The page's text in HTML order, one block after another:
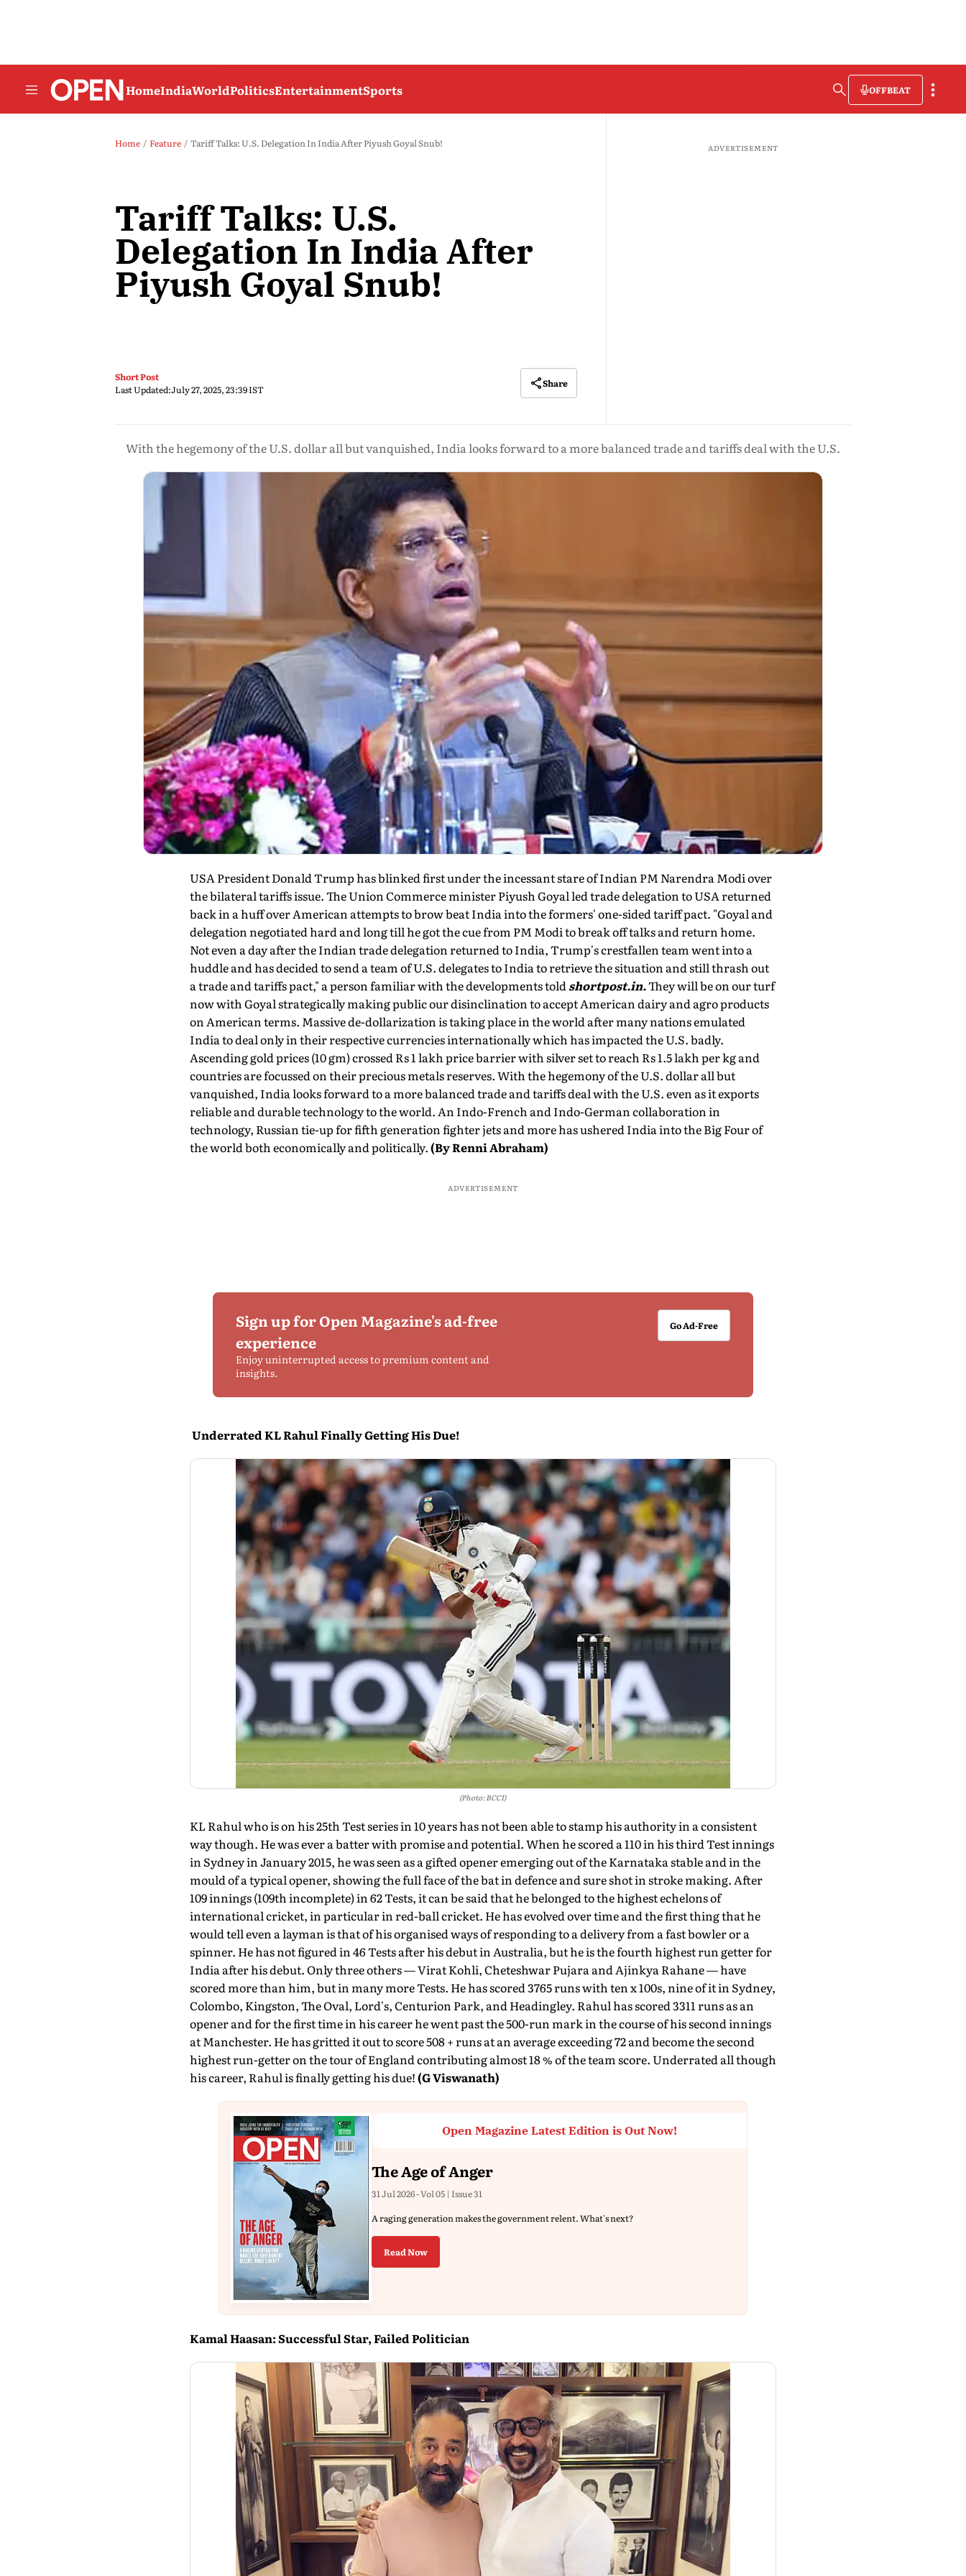
HomeIndiaWorldPoliticsEntertainmentSports OFFBEAT
Home Feature Tariff Talks: U.S. Delegation In India After Piyush Goyal Snub!
Tariff Talks: U.S.
Delegation In India After
Piyush Goyal Snub!
Short Post
Last Updated:July 27, 2025, 23:39 IST
Share
ADVERTISEMENT
With the hegemony of the U.S. dollar all but vanquished, India looks forward to a more balanced trade and tariffs deal with the U.S.
USA President Donald Trump has blinked first under the incessant stare of Indian PM Narendra Modi over
the bilateral tariffs issue. The Union Commerce minister Piyush Goyal led trade delegation to USA returned
back in a huff over American attempts to brow beat India into the formers' one-sided tariff pact. "Goyal and
delegation negotiated hard and long till he got the cue from PM Modi to break off talks and return home.
Not even a day after the Indian trade delegation returned to India, Trump's crestfallen team went into a
huddle and has decided to send a team of U.S. delegates to India to retrieve the situation and still thrash out
a trade and tariffs pact," a person familiar with the developments toldshortpost.in.They will be on our turf
now with Goyal strategically making public our disinclination to accept American dairy and agro products
on American terms. Massive de-dollarization is taking place in the world after many nations emulated
India to deal only in their respective currencies internationally which has impacted the U.S. badly.
Ascending gold prices (10 gm) crossed Rs 1 lakh price barrier with silver set to reach Rs 1.5 lakh per kg and
countries are focussed on their precious metals reserves. With the hegemony of the U.S. dollar all but
vanquished, India looks forward to a more balanced trade and tariffs deal with the U.S. even as it exports
reliable and durable technology to the world. An Indo-French and Indo-German collaboration in
technology, Russian tie-up for fifth generation fighter jets and more has ushered India into the Big Four of
the world both economically and politically.(By Renni Abraham)
ADVERTISEMENT
Sign up for Open Magazine's ad-free
experience
Enjoy uninterrupted access to premium content and
insights.
Go Ad-Free
Underrated KL Rahul Finally Getting His Due!
(Photo: BCCI)
KL Rahul who is on his 25th Test series in 10 years has not been able to stamp his authority in a consistent
way though. He was ever a batter with promise and potential. When he scored a 110 in his third Test innings
in Sydney in January 2015, he was seen as a gifted opener emerging out of the Karnataka stable and in the
mould of a typical opener, showing the full face of the bat in defence and sure shot in stroke making. After
109 innings (109th incomplete) in 62 Tests, it can be said that he belonged to the highest echelons of
international cricket, in particular in red-ball cricket. He has evolved over time and the first thing that he
would tell even a layman is that of his organised ways of responding to a delivery from a fast bowler or a
spinner. He has not figured in 46 Tests after his debut in Australia, but he is the fourth highest run getter for
India after his debut. Only three others — Virat Kohli, Cheteshwar Pujara and Ajinkya Rahane — have
scored more than him, but in many more Tests. He has scored 3765 runs with ten x 100s, nine of it in Sydney,
Colombo, Kingston, The Oval, Lord's, Centurion Park, and Headingley. Rahul has scored 3311 runs as an
opener and for the first time in his career he went past the 500-run mark in the course of his second innings
at Manchester. He has gritted it out to score 508 + runs at an average exceeding 72 and become the second
highest run-getter on the tour of England contributing almost 18 % of the team score. Underrated all though
his career, Rahul is finally getting his due!(G Viswanath)
Open Magazine Latest Edition is Out Now!
The Age of Anger
31 Jul 2026 - Vol 05 | Issue 31
A raging generation makes the government relent. What's next?
Read Now
Kamal Haasan: Successful Star, Failed Politician